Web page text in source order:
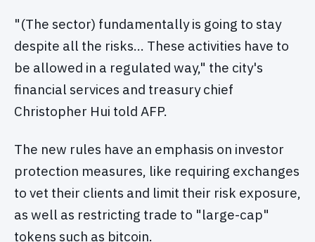
"(The sector) fundamentally is going to stay
despite all the risks… These activities have to
be allowed in a regulated way," the city's
financial services and treasury chief
Christopher Hui told AFP.
The new rules have an emphasis on investor
protection measures, like requiring exchanges
to vet their clients and limit their risk exposure,
as well as restricting trade to "large-cap"
tokens such as bitcoin.